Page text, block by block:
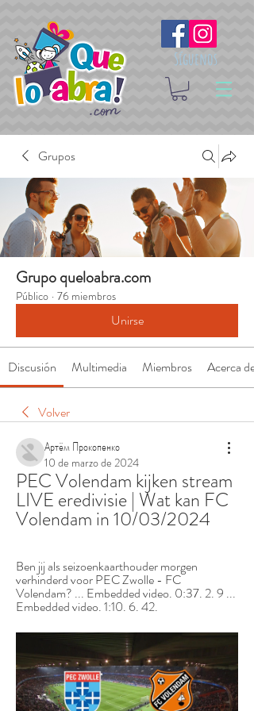
Síguenos
Grupos
Grupo queloabra.com
Público · 76 miembros
Unirse
Discusión Multimedia Miembros Acerca de
Volver
Артём Прокопенко
10 de marzo de 2024
PEC Volendam kijken stream
LIVE eredivisie | Wat kan FC
Volendam in 10/03/2024
Ben jij als seizoenkaarthouder morgen
verhinderd voor PEC Zwolle - FC
Volendam? ... Embedded video. 0:37. 2. 9 ...
Embedded video. 1:10. 6. 42.